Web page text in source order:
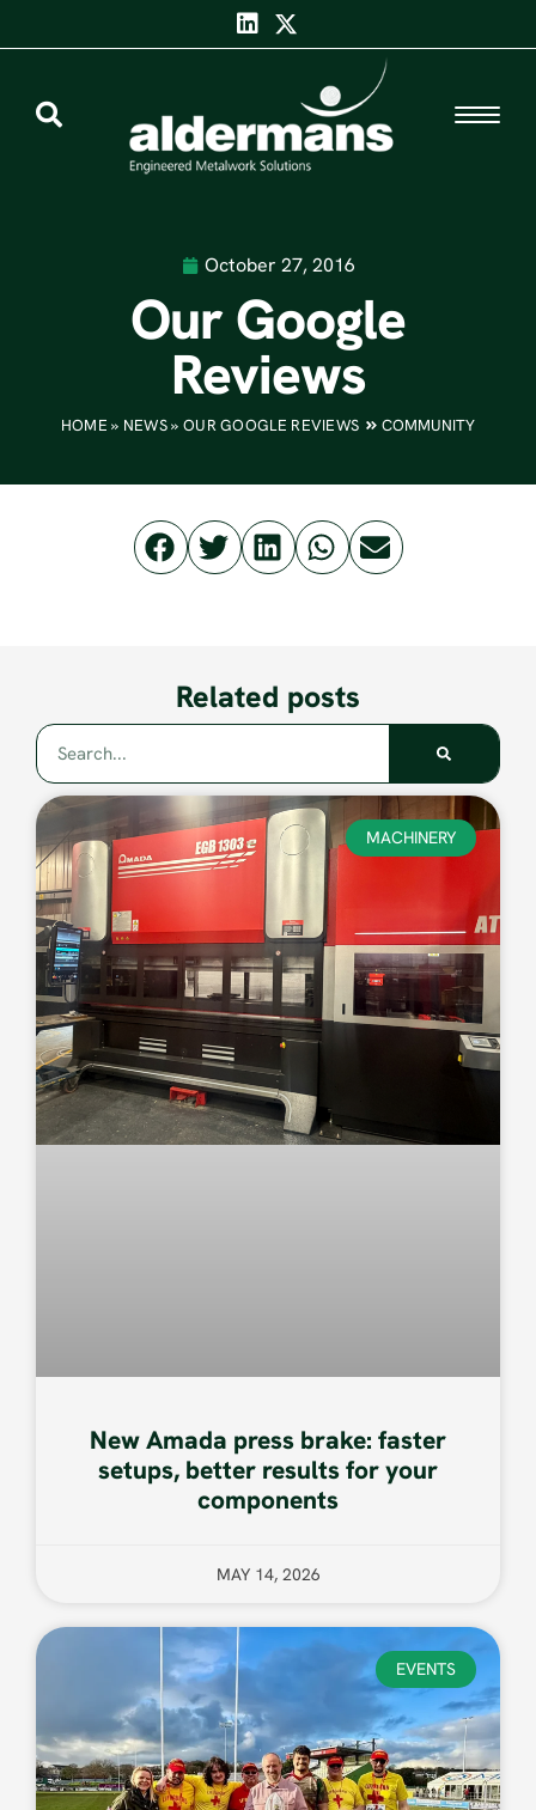
October 27, 2016
Our Google
Reviews
HOME » NEWS» OUR GOOGLE REVIEWS COMMUNITY
Related posts
MACHINERY
New Amada press brake: faster
setups, better results for your
components
MAY 14, 2026
EVENTS